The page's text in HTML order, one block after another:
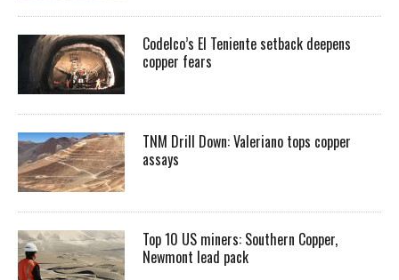
Codelco’s El Teniente setback deepens
copper fears
TNM Drill Down: Valeriano tops copper
assays
Top 10 US miners: Southern Copper,
Newmont lead pack